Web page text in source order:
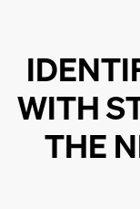
WITH
THE